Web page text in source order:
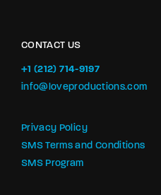
CONTACT US
+1 (212) 714-9197‬
info@loveproductions.com
Privacy Policy
SMS Terms and Conditions
SMS Program